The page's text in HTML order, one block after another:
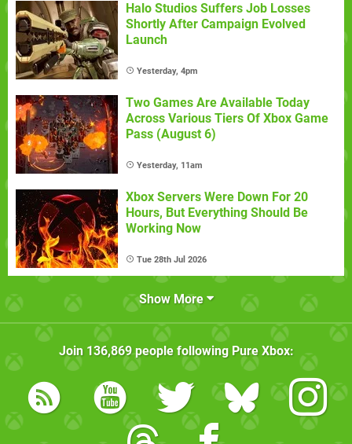
Halo Studios Suffers Job Losses
Shortly After Campaign Evolved
Launch
Yesterday, 4pm
Two Games Are Available Today
Across Various Tiers Of Xbox Game
Pass (August 6)
Yesterday, 11am
Xbox Servers Were Down For 20
Hours, But Everything Should Be
Working Now
Tue 28th Jul 2026
Show More
Join 136,869people following Pure Xbox: